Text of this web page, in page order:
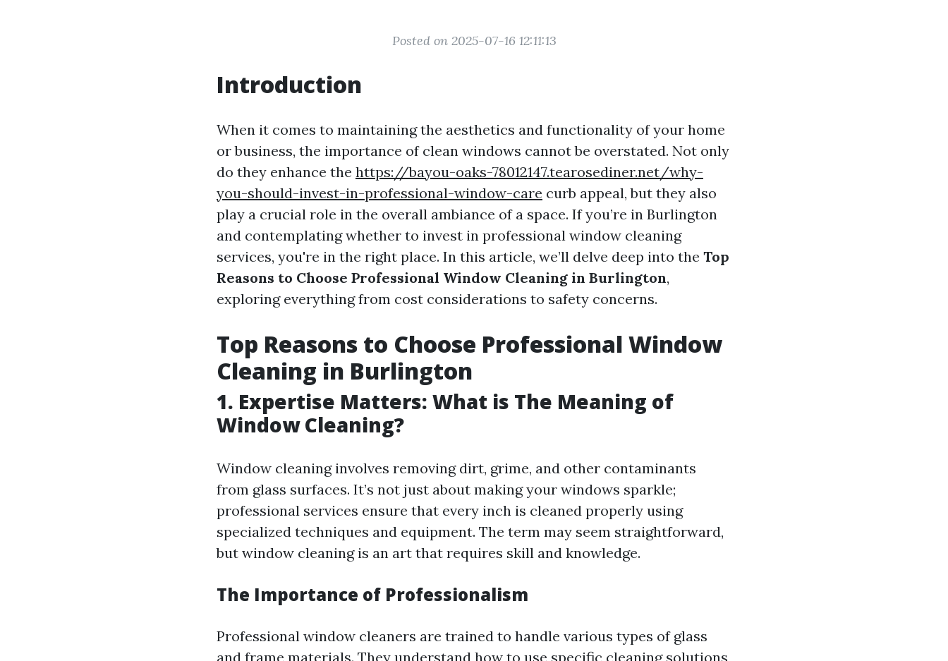
Posted on 2025-07-16 12:11:13
Introduction
When it comes to maintaining the aesthetics and functionality of your home
or business, the importance of clean windows cannot be overstated. Not only
do they enhance the https://bayou-oaks-78012147.tearosediner.net/why-
you-should-invest-in-professional-window-care curb appeal, but they also
play a crucial role in the overall ambiance of a space. If you’re in Burlington
and contemplating whether to invest in professional window cleaning
services, you're in the right place. In this article, we’ll delve deep into the Top
Reasons to Choose Professional Window Cleaning in Burlington,
exploring everything from cost considerations to safety concerns.
Top Reasons to Choose Professional Window
Cleaning in Burlington
1. Expertise Matters: What is The Meaning of
Window Cleaning?
Window cleaning involves removing dirt, grime, and other contaminants
from glass surfaces. It’s not just about making your windows sparkle;
professional services ensure that every inch is cleaned properly using
specialized techniques and equipment. The term may seem straightforward,
but window cleaning is an art that requires skill and knowledge.
The Importance of Professionalism
Professional window cleaners are trained to handle various types of glass
and frame materials. They understand how to use specific cleaning solutions